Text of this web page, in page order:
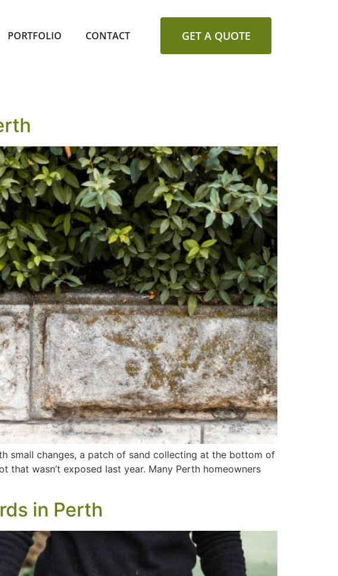
PORTFOLIO CONTACT GET A QUOTE
small changes, a patch of sand collecting at the bottom of
wasn’t exposed last year. Many Perth homeowners
in Perth